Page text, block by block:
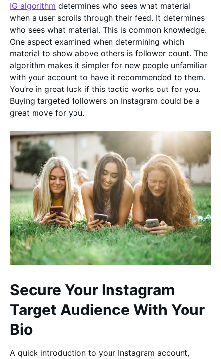
IG algorithm determines who sees what material
when a user scrolls through their feed. It determines
who sees what material. This is common knowledge.
One aspect examined when determining which
material to show above others is follower count. The
algorithm makes it simpler for new people unfamiliar
with your account to have it recommended to them.
You’re in great luck if this tactic works out for you.
Buying targeted followers on Instagram could be a
great move for you.
Secure Your Instagram
Target Audience With Your
Bio
A quick introduction to your Instagram account,